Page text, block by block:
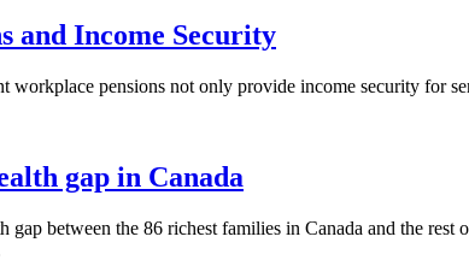
and Income Security
workplace pensions not only provide income security for
gap in Canada
between the 86 richest families in Canada and the